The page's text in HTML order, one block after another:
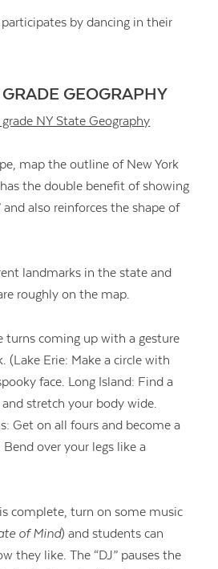
participates by dancing in their
GEOGRAPHY
NY State Geography
map the outline of New York
the double benefit of showing
and also reinforces the shape of
landmarks in the state and
roughly on the map.
turns coming up with a gesture
(Lake Erie: Make a circle with
face. Long Island: Find a
stretch your body wide.
Get on all fours and become a
Bend over your legs like a
complete, turn on some music
of Mind) and students can
they like. The “DJ” pauses the